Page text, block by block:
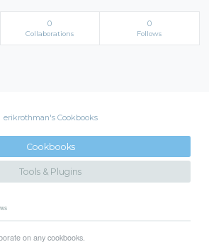
0
Collaborations
0
Follows
erikrothman's Cookbooks
Cookbooks
Tools & Plugins
on any cookbooks.